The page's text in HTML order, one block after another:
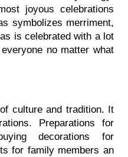
joyous celebrations
symbolizes merriment,
is celebrated with a lot
no matter what
culture and tradition. It
Preparations for
decorations for
for family members an